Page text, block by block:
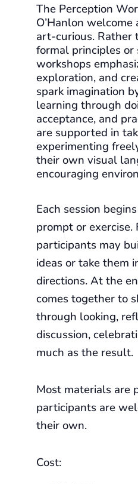
The Perception
O’Hanlon
art-curious. Rather
formal principles
workshops
exploration, and
spark imagination
learning through
acceptance, and
are supported in
experimenting
their own visual
encouraging
Each session
prompt or exercise.
participants may
ideas or take them
directions. At the
comes together to
through looking,
discussion,
much as the result.
Most materials are
participants are
their own.
Cost: